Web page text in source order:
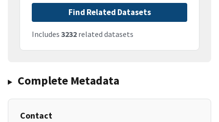
Find Related Datasets
Includes 3232 related datasets
Complete Metadata
Contact